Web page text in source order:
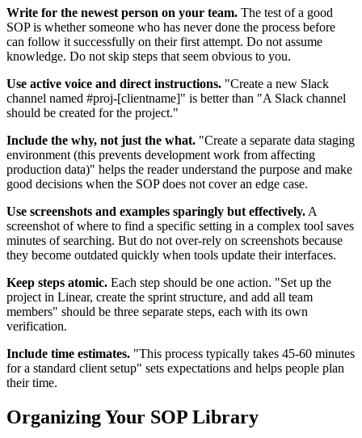
Write for the newest person on your team. The test of a good
SOP is whether someone who has never done the process before
can follow it successfully on their first attempt. Do not assume
knowledge. Do not skip steps that seem obvious to you.
Use active voice and direct instructions. "Create a new Slack
channel named #proj-[clientname]" is better than "A Slack channel
should be created for the project."
Include the why, not just the what. "Create a separate data staging
environment (this prevents development work from affecting
production data)" helps the reader understand the purpose and make
good decisions when the SOP does not cover an edge case.
Use screenshots and examples sparingly but effectively. A
screenshot of where to find a specific setting in a complex tool saves
minutes of searching. But do not over-rely on screenshots because
they become outdated quickly when tools update their interfaces.
Keep steps atomic. Each step should be one action. "Set up the
project in Linear, create the sprint structure, and add all team
members" should be three separate steps, each with its own
verification.
Include time estimates. "This process typically takes 45-60 minutes
for a standard client setup" sets expectations and helps people plan
their time.
Organizing Your SOP Library